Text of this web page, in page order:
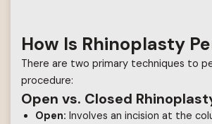
How Is Rhinoplasty
There are two primary techniques to
procedure:
Open vs. Closed
Open: Involves an incision at the